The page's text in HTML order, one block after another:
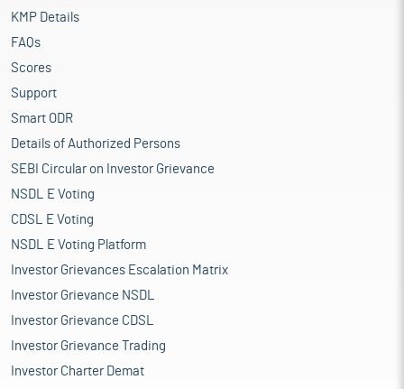
KMP Details
FAQs
Scores
Support
Smart ODR
Details of Authorized Persons
SEBI Circular on Investor Grievance
NSDL E Voting
CDSL E Voting
NSDL E Voting Platform
Investor Grievances Escalation Matrix
Investor Grievance NSDL
Investor Grievance CDSL
Investor Grievance Trading
Investor Charter Demat